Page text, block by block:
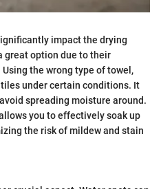
impact the drying
great option due to their
the wrong type of towel,
under certain conditions. It
spreading moisture around.
you to effectively soak up
the risk of mildew and stain